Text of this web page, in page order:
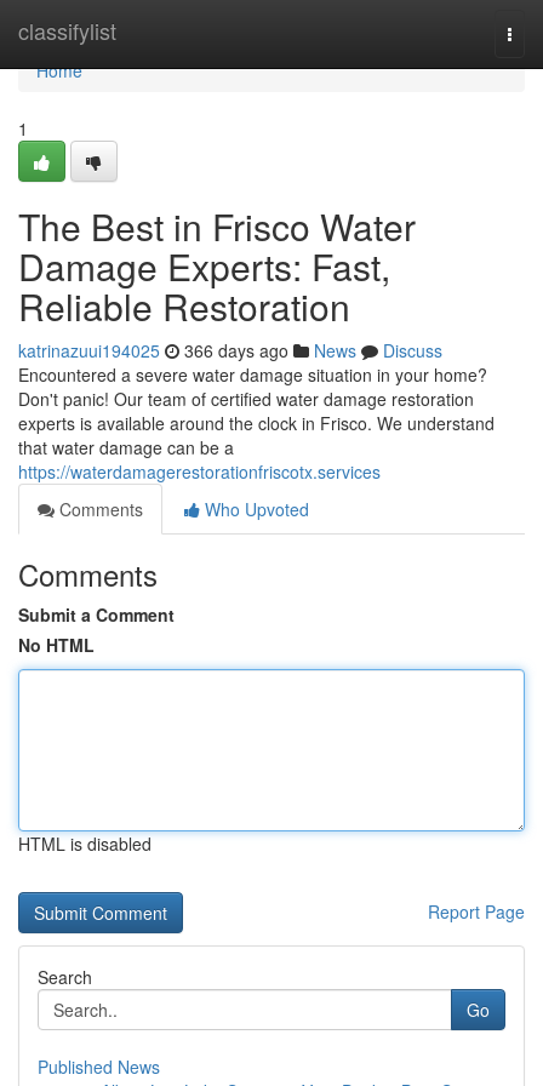
classifylist
Home
Home
1
The Best in Frisco Water
Damage Experts: Fast,
Reliable Restoration
katrinazuui194025 366 days ago News
Discuss
Encountered a severe water damage situation in your home?
Don't panic! Our team of certified water damage restoration
experts is available around the clock in Frisco. We understand
that water damage can be a
https://waterdamagerestorationfriscotx.services
Comments
Who Upvoted
Comments
Submit a Comment
No HTML
HTML is disabled
Report Page
Search
Go
Published News